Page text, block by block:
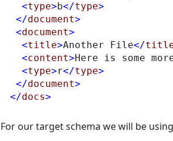
<type> b</type>
</document>
<document>
<title>Another File</
<content>Here is some
<type>r</type>
</document>
</docs>
For our target schema we will be using